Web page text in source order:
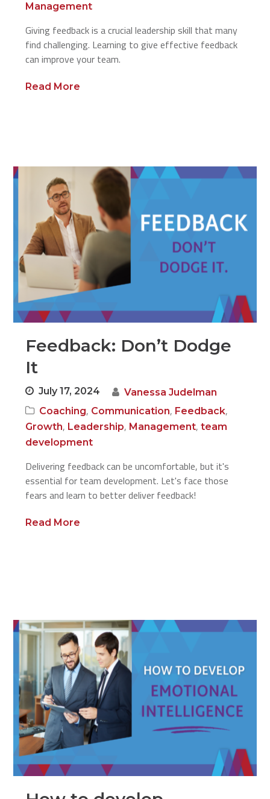
Management
Giving feedback is a crucial leadership skill that many
find challenging. Learning to give effective feedback
can improve your team.
Read More
Feedback: Don’t Dodge
It
July 17, 2024
Vanessa Judelman
Coaching, Communication, Feedback,
Growth, Leadership, Management,team
development
Delivering feedback can be uncomfortable, but it's
essential for team development. Let's face those
fears and learn to better deliver feedback!
Read More